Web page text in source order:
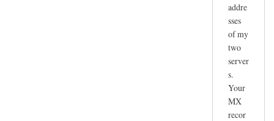
addre
sses
of my
two
server
s.
Your
MX
recor